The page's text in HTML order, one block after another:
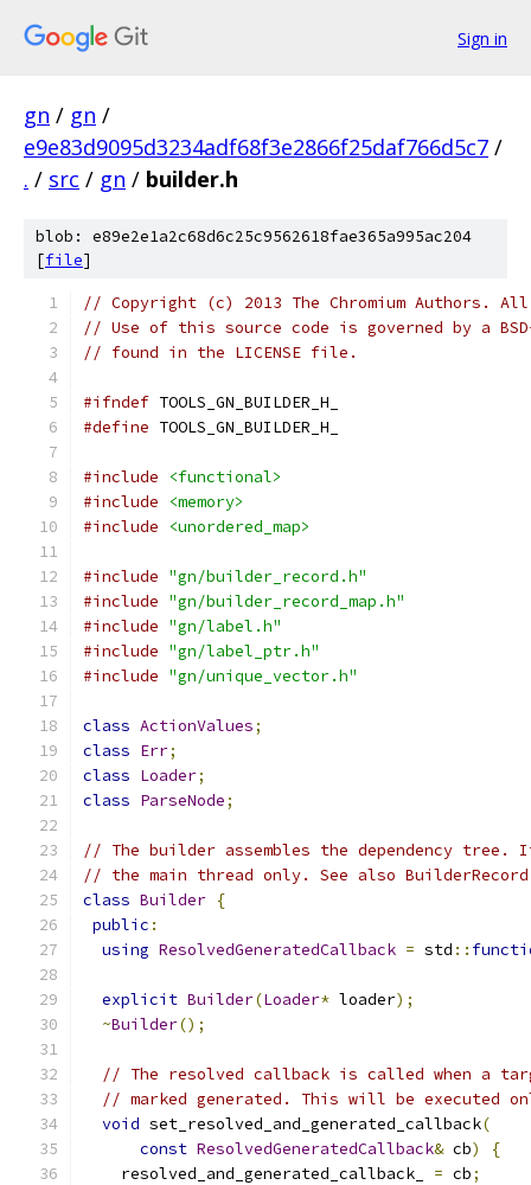
Sign in
gn / gn /
e9e83d9095d3234adf68f3e2866f25daf766d5c7 /
. / src / gn / builder.h
blob: e89e2e1a2c68d6c25c9562618fae365a995ac204
[file]
// Copyright (c) 2013 The Chromium Authors.
// Use of this source code is governed by a
// found in the LICENSE file.
#ifndef TOOLS_GN_BUILDER_H_
#define TOOLS_GN_BUILDER_H_
#include
<functional>
#include
<memory>
#include
<unordered_map>
#include "gn/builder_record.h"
#include "gn/builder_record_map.h"
#include "gn/label.h"
#include "gn/label_ptr.h"
#include "gn/unique_vector.h"
class ActionValues;
class Err;
class Loader;
class ParseNode;
// The builder assembles the dependency
// the main thread only. See also
class Builder {
public :
using ResolvedGeneratedCallback = std ::
explicit Builder(Loader* loader);
~Builder();
// The resolved callback is called when a
// marked generated. This will be executed
void set_resolved_and_generated_callback(
const ResolvedGeneratedCallback& cb)
{
    resolved_and_generated_callback_
= cb;